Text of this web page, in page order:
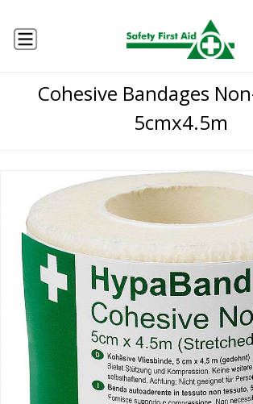
Cohesive Bandages
5cmx4.5m